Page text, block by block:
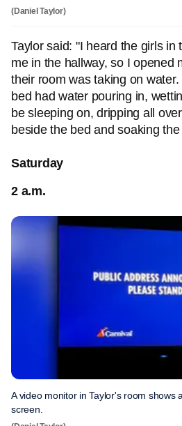
(Daniel Taylor)
Taylor said: "I heard the girls in
me in the hallway, so I opened
their room was taking on
bed had water pouring in,
be sleeping on, dripping all
beside the bed and soaking
Saturday
2 a.m.
A video monitor in Taylor's room shows
screen.